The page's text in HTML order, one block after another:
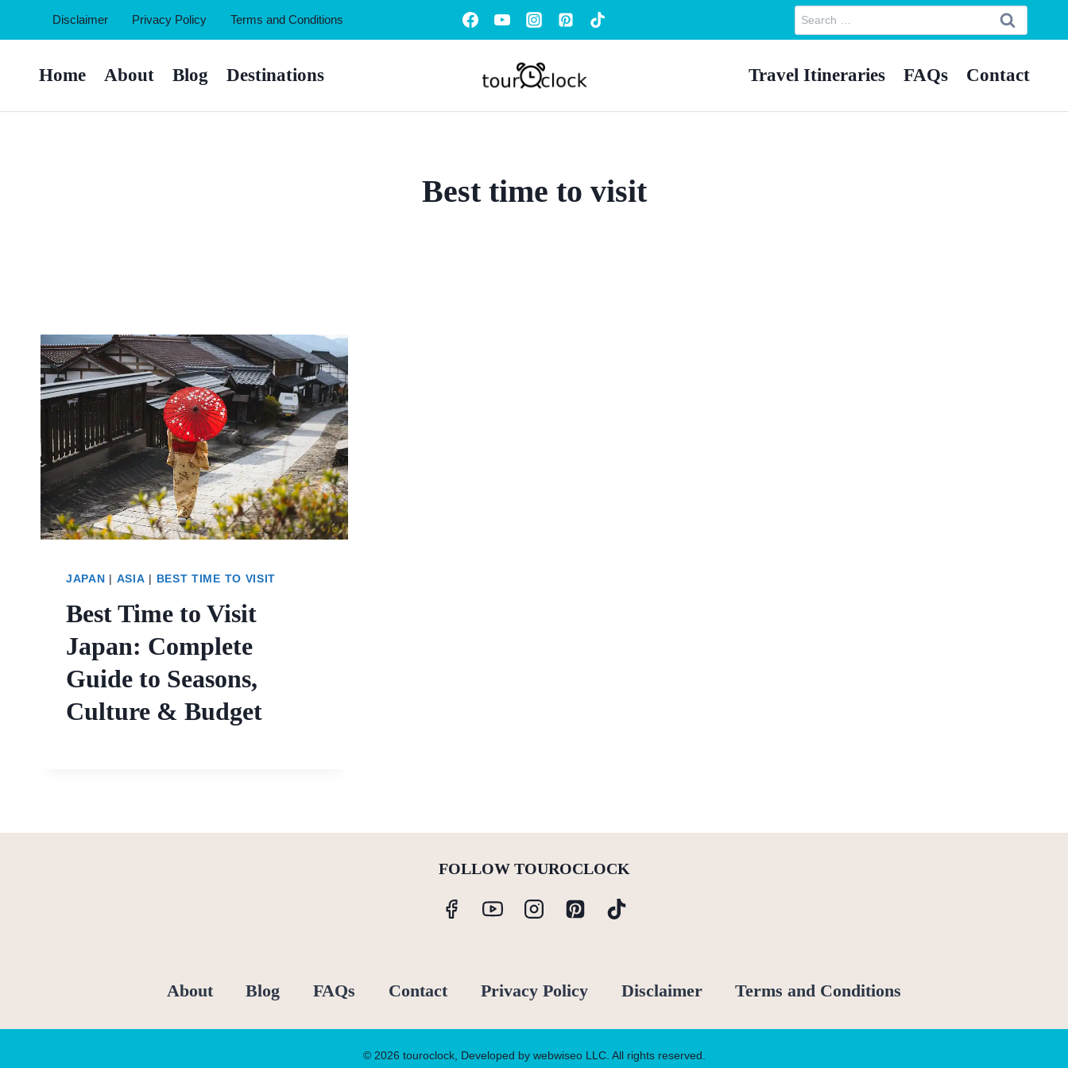
to
content
Disclaimer Privacy Policy Terms and Conditions
Search
for:
Home About Blog Destinations Travel Itineraries FAQs Contact
Best time to visit
JAPAN | ASIA | BEST TIME TO VISIT
Best Time to Visit
Japan: Complete
Guide to Seasons,
Culture & Budget
FOLLOW TOUROCLOCK
About Blog FAQs Contact Privacy Policy Disclaimer Terms and Conditions
© 2026 touroclock, Developed by webwiseo LLC. All rights reserved.